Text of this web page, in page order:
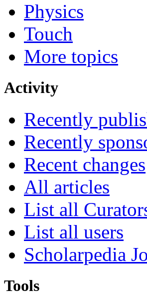
Physics
Touch
More topics
Activity
Recently
Recently
Recent changes
All articles
List all
List all users
Scholarpedia
Tools